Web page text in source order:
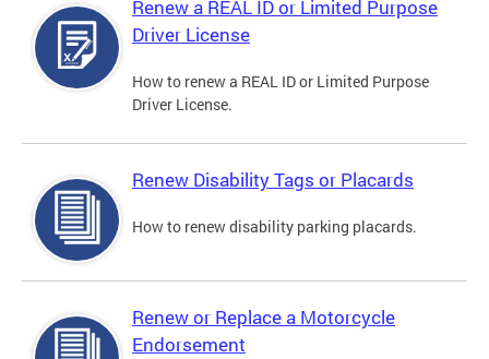
Renew a REAL ID or Limited Purpose
Driver License
How to renew a REAL ID or Limited Purpose
Driver License.
Renew Disability Tags or Placards
How to renew disability parking placards.
Renew or Replace a Motorcycle
Endorsement